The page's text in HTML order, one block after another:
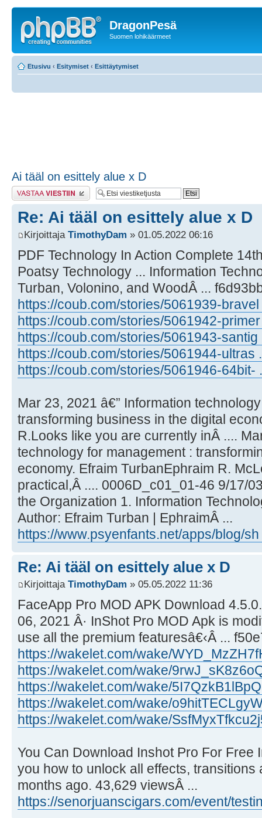
DragonPesä
Suomen lohikäärmeet
Etusivu ‹ Esitymiset ‹ Esittäytymiset
Ai tääl on esittely alue x D
Lähetä vastaus
Re: Ai tääl on esittely alue x D
Kirjoittaja TimothyDam » 01.05.2022 06:16
PDF Technology In Action Complete
Poatsy Technology ... Information
Turban, Volonino, and WoodÂ ...
https://coub.com/stories/5061939-
https://coub.com/stories/5061942-
https://coub.com/stories/5061943-santig
https://coub.com/stories/5061944-ultras
https://coub.com/stories/5061946-64bit-
Mar 23, 2021 â€” Information
transforming business in the digital
R.Looks like you are currently inÂ ....
technology for management :
economy. Efraim TurbanEphraim R.
practical,Â .... 0006D_c01_01-46 9/17/
the Organization 1. Information
Author: Efraim Turban | EphraimÂ ...
https://www.psyenfants.net/apps/blog/
Re: Ai tääl on esittely alue x D
Kirjoittaja TimothyDam » 05.05.2022 11:36
FaceApp Pro MOD APK Download
06, 2021 Â· InShot Pro MOD Apk is
use all the premium featuresâ€‹Â ...
https://wakelet.com/wake/
https://wakelet.com/wake/
https://wakelet.com/wake/
https://wakelet.com/wake/
https://wakelet.com/wake/
You Can Download Inshot Pro For Free
you how to unlock all effects, transitions
months ago. 43,629 viewsÂ ...
https://senorjuanscigars.com/event/